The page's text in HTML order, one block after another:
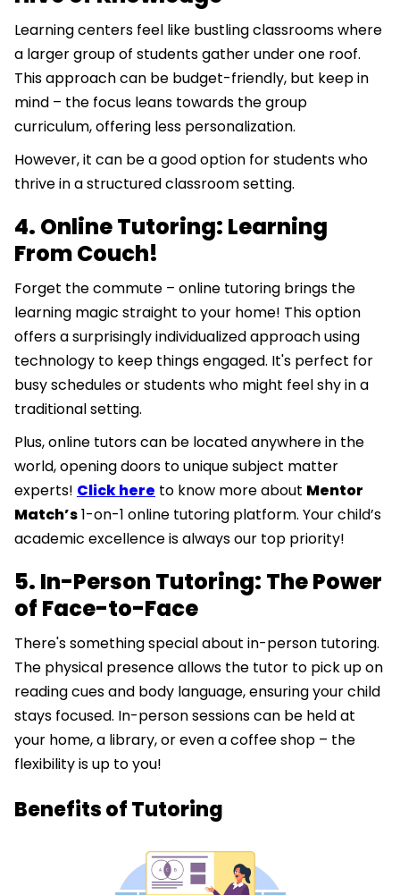
Learning centers feel like bustling classrooms where
a larger group of students gather under one roof.
This approach can be budget-friendly, but keep in
mind – the focus leans towards the group
curriculum, offering less personalization.
However, it can be a good option for students who
thrive in a structured classroom setting.
4. Online Tutoring: Learning
From Couch!
Forget the commute – online tutoring brings the
learning magic straight to your home! This option
offers a surprisingly individualized approach using
technology to keep things engaged. It's perfect for
busy schedules or students who might feel shy in a
traditional setting.
Plus, online tutors can be located anywhere in the
world, opening doors to unique subject matter
experts! Click here to know more about Mentor
Match’s1-on-1 online tutoring platform. Your child’s
academic excellence is always our top priority!
5. In-Person Tutoring: The Power
of Face-to-Face
There's something special about in-person tutoring.
The physical presence allows the tutor to pick up on
reading cues and body language, ensuring your child
stays focused. In-person sessions can be held at
your home, a library, or even a coffee shop – the
flexibility is up to you!
Benefits of Tutoring